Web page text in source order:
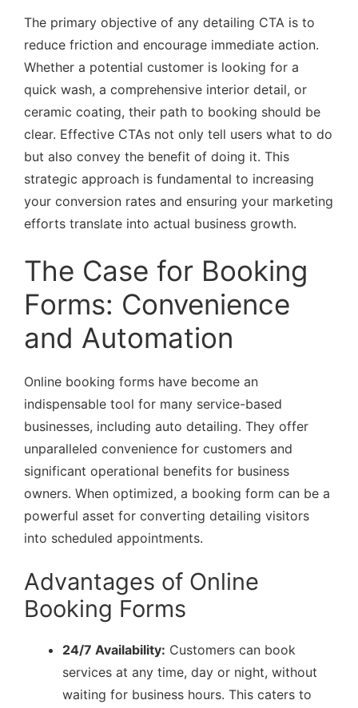
The primary objective of any detailing CTA is to
reduce friction and encourage immediate action.
Whether a potential customer is looking for a
quick wash, a comprehensive interior detail, or
ceramic coating, their path to booking should be
clear. Effective CTAs not only tell users what to do
but also convey the benefit of doing it. This
strategic approach is fundamental to increasing
your conversion rates and ensuring your marketing
efforts translate into actual business growth.
The Case for Booking
Forms: Convenience
and Automation
Online booking forms have become an
indispensable tool for many service-based
businesses, including auto detailing. They offer
unparalleled convenience for customers and
significant operational benefits for business
owners. When optimized, a booking form can be a
powerful asset for converting detailing visitors
into scheduled appointments.
Advantages of Online
Booking Forms
24/7 Availability: Customers can book
services at any time, day or night, without
waiting for business hours. This caters to